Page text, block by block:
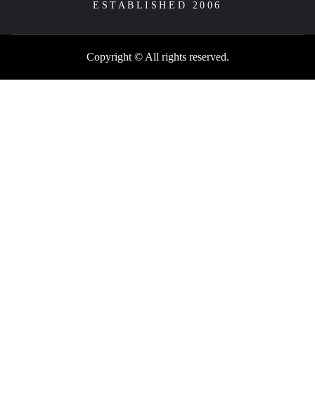
ESTABLISHED 2006
Copyright © All rights reserved.